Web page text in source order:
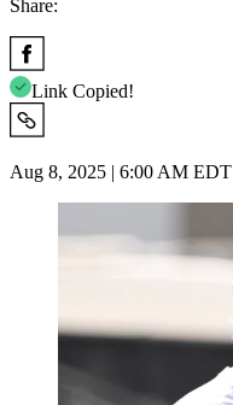
Share:
Link Copied!
Aug 8, 2025 | 6:00 AM EDT